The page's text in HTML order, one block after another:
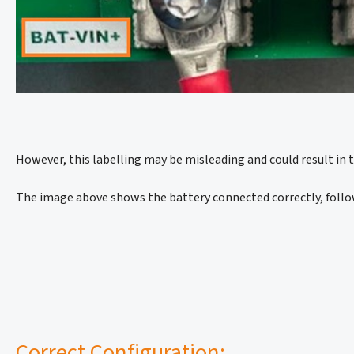
However, this labelling may be misleading and could result
The image above shows the battery connected correctly,